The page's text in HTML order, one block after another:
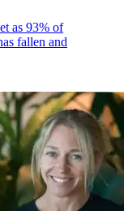
as 93% of
fallen and